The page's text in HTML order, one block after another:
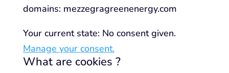
domains: mezzegragreenenergy.com
Your current state: No consent given.
Manage your consent.
What are cookies ?